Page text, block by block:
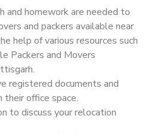
and homework are needed to
and packers available near
help of various resources such
Packers and Movers
registered documents and
their office space.
to discuss your relocation